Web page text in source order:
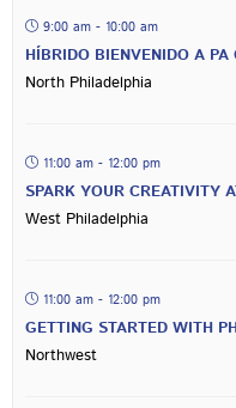
9:00 am - 10:00 am
HÍBRIDO BIENVENIDO A PA
North Philadelphia
11:00 am - 12:00 pm
SPARK YOUR CREATIVITY
West Philadelphia
11:00 am - 12:00 pm
GETTING STARTED WITH
Northwest